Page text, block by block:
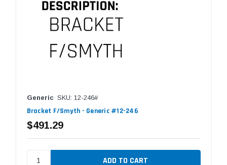
Generic SKU: 12-246#
Bracket F/Smyth - Generic #12-246
$491.29